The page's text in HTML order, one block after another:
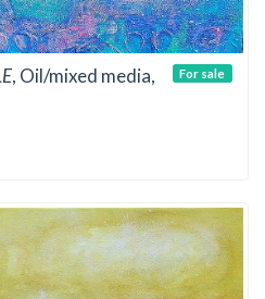
, Oil/mixed media,
For sale